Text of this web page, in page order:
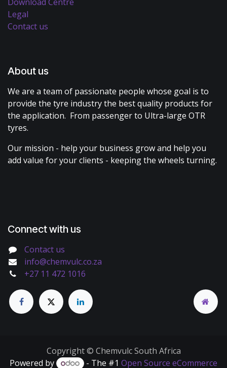
Legal
Contact us
About us
We are a team of passionate people whose goal is to
provide the tyre industry the best quality products for
the application. From passenger to Ultra-large OTR
tyres.
Our mission - help your business grow and help you
add value for your clients - keeping the wheels turning.
Connect with us
Contact us
info@chemvulc.co.za
+27 11 472 1016
Copyright © Chemvulc South Africa
Powered by
- The #1 Open Source eCommerce